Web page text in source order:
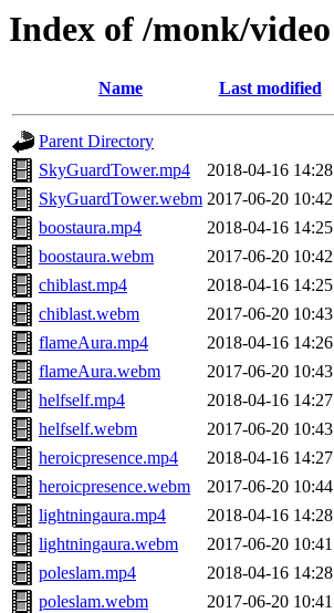
Index of /monk/video
Name Last modified
Parent Directory
SkyGuardTower.mp4
2018-04-16 14:28
SkyGuardTower.webm 2017-06-20 10:42
boostaura.mp4
2018-04-16 14:25
boostaura.webm
2017-06-20 10:42
chiblast.mp4
2018-04-16 14:25
chiblast.webm
2017-06-20 10:43
flameAura.mp4
2018-04-16 14:26
flameAura.webm
2017-06-20 10:43
helfself.mp4
2018-04-16 14:27
helfself.webm
2017-06-20 10:43
heroicpresence.mp4
2018-04-16 14:27
heroicpresence.webm
2017-06-20 10:44
lightningaura.mp4
2018-04-16 14:28
lightningaura.webm
2017-06-20 10:41
poleslam.mp4
2018-04-16 14:28
poleslam.webm
2017-06-20 10:41